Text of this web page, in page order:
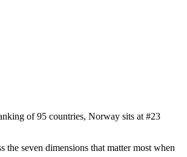
of 95 countries, Norway sits at #23
seven dimensions that matter most when